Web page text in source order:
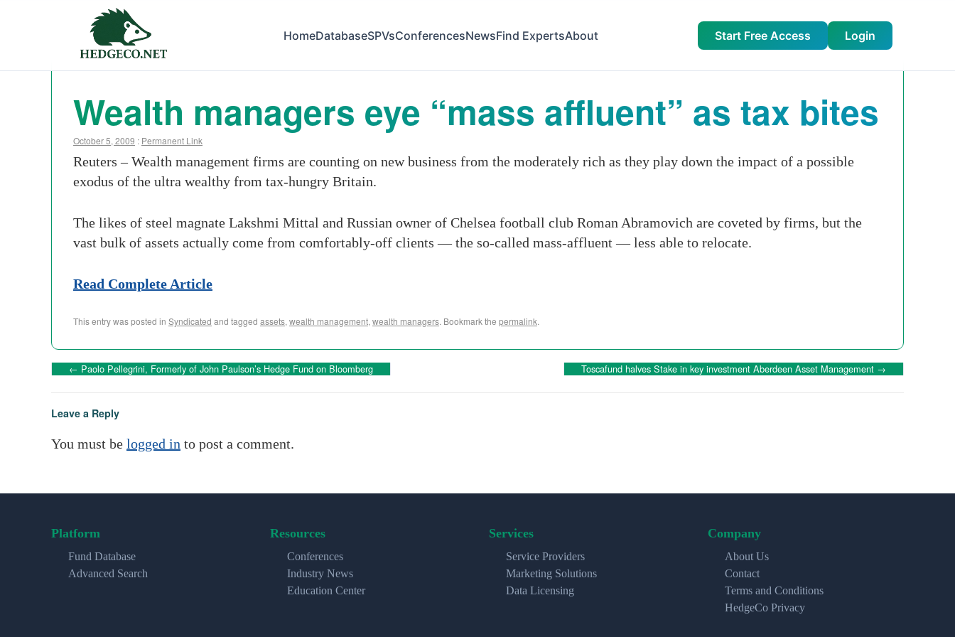
HomeDatabaseSPVsConferencesNewsFind ExpertsAbout Start Free Access Login
Wealth managers eye “mass affluent” as tax bites
October 5, 2009 : Permanent Link
Reuters – Wealth management firms are counting on new business from the moderately rich as they play down the impact of a possible
exodus of the ultra wealthy from tax-hungry Britain.
The likes of steel magnate Lakshmi Mittal and Russian owner of Chelsea football club Roman Abramovich are coveted by firms, but the
vast bulk of assets actually come from comfortably-off clients — the so-called mass-affluent — less able to relocate.
Read Complete Article
This entry was posted in Syndicated and tagged assets, wealth management, wealth managers. Bookmark the permalink.
← Paolo Pellegrini, Formerly of John Paulson’s Hedge Fund on Bloomberg Toscafund halves Stake in key investment Aberdeen Asset Management →
Leave a Reply
You must be logged in to post a comment.
Platform
Fund Database
Advanced Search
Resources
Conferences
Industry News
Education Center
Services
Service Providers
Marketing Solutions
Data Licensing
Company
About Us
Contact
Terms and Conditions
HedgeCo Privacy